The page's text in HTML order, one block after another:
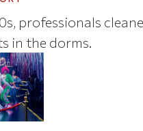
professionals
in the dorms.